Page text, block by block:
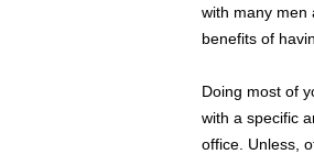
with many men
benefits of
Doing most of
with a specific
office. Unless,